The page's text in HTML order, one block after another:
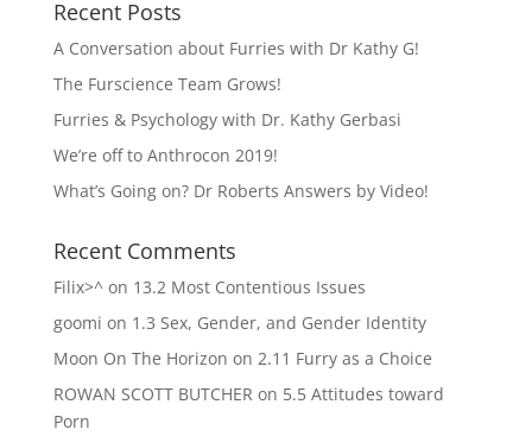
Recent Posts
A Conversation about Furries with Dr Kathy G!
The Furscience Team Grows!
Furries & Psychology with Dr. Kathy Gerbasi
We’re off to Anthrocon 2019!
What’s Going on? Dr Roberts Answers by Video!
Recent Comments
Filix>^on 13.2 Most Contentious Issues
goomi on 1.3 Sex, Gender, and Gender Identity
Moon On The Horizon on 2.11 Furry as a Choice
ROWAN SCOTT BUTCHER on 5.5 Attitudes toward
Porn